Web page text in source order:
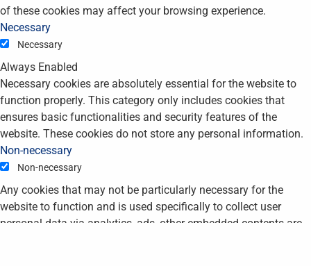
of these cookies may affect your browsing experience.
Necessary
Necessary
Always Enabled
Necessary cookies are absolutely essential for the website to
function properly. This category only includes cookies that
ensures basic functionalities and security features of the
website. These cookies do not store any personal information.
Non-necessary
Non-necessary
Any cookies that may not be particularly necessary for the
website to function and is used specifically to collect user
personal data via analytics, ads, other embedded contents are